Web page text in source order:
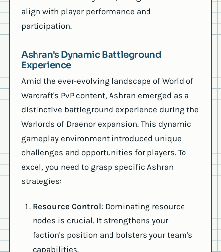
align with player performance and
participation.
Ashran's Dynamic Battleground
Experience
Amid the ever-evolving landscape of World of
Warcraft's PvP content, Ashran emerged as a
distinctive battleground experience during the
Warlords of Draenor expansion. This dynamic
gameplay environment introduced unique
challenges and opportunities for players. To
excel, you need to grasp specific Ashran
strategies:
Resource Control: Dominating resource
nodes is crucial. It strengthens your
faction's position and bolsters your team's
capabilities.